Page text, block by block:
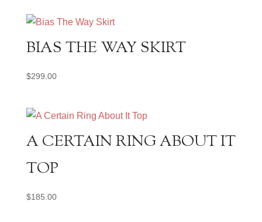
BIAS THE WAY SKIRT
$299.00
A CERTAIN RING ABOUT IT
TOP
$185.00